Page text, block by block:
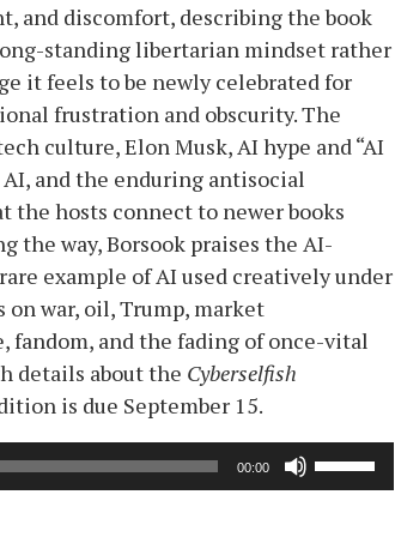
and discomfort, describing the book
standing libertarian mindset rather
it feels to be newly celebrated for
frustration and obscurity. The
culture, Elon Musk, AI hype and “AI
and the enduring antisocial
the hosts connect to newer books
the way, Borsook praises the AI-
example of AI used creatively under
war, oil, Trump, market
and the fading of once-vital
details about the Cyberselfish
is due September 15.
00:00
Use
Up/Down